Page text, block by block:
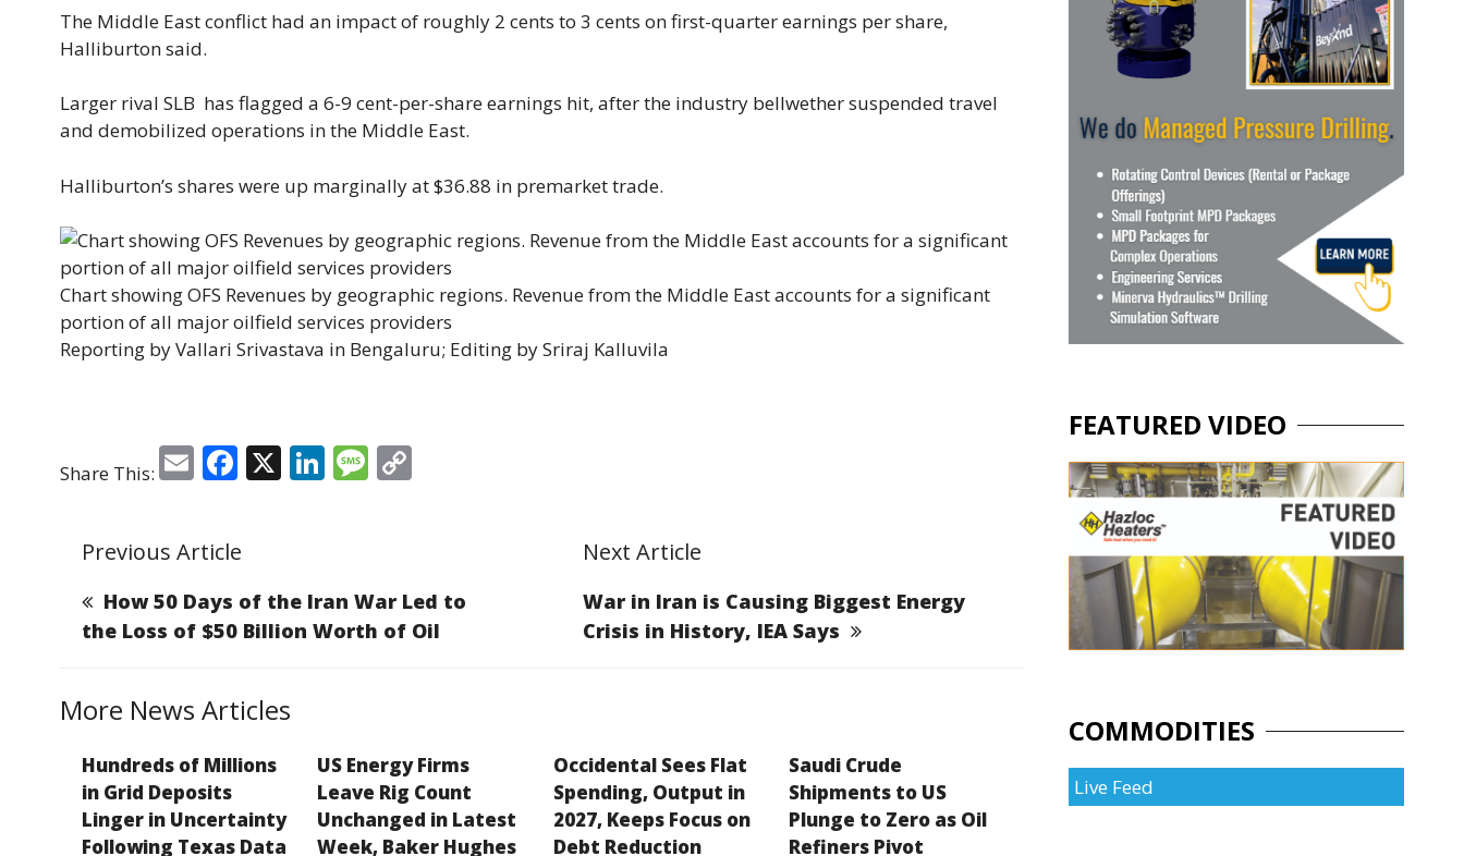
The Middle East ​conflict had an impact of roughly 2 cents ​to ⁠3 cents on first-quarter earnings per share,
Halliburton said.
Larger rival SLB has flagged a 6-9 cent-per-share earnings hit, after the industry ⁠bellwether ​suspended travel
and demobilized operations in the ​Middle East.
Halliburton’s shares were up marginally at $36.88 in premarket trade.
Chart showing OFS Revenues by geographic regions. Revenue from the Middle East accounts for a significant
portion of all major oilfield services providers
Reporting by Vallari Srivastava in Bengaluru; Editing by Sriraj Kalluvila
Share This: E
ai
l
F
e
b
o
k
X Li
dI
n
M
g
e
Li
n
Previous Article
How 50 Days of the Iran War Led to
the Loss of $50 Billion Worth of Oil
Next Article
War in Iran is Causing Biggest Energy
Crisis in History, IEA Says
More News Articles
Hundreds of Millions
in Grid Deposits
Linger in Uncertainty
Following Texas Data
US Energy Firms
Leave Rig Count
Unchanged in Latest
Week, Baker Hughes
Occidental Sees Flat
Spending, Output in
2027, Keeps Focus on
Debt Reduction
Saudi Crude
Shipments to US
Plunge to Zero as Oil
Refiners Pivot
FEATURED VIDEO
COMMODITIES
Live Feed